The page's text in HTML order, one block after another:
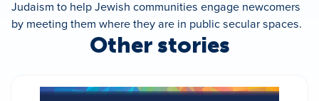
Judaism to help Jewish communities engage newcomers
by meeting them where they are in public secular spaces.
Other stories